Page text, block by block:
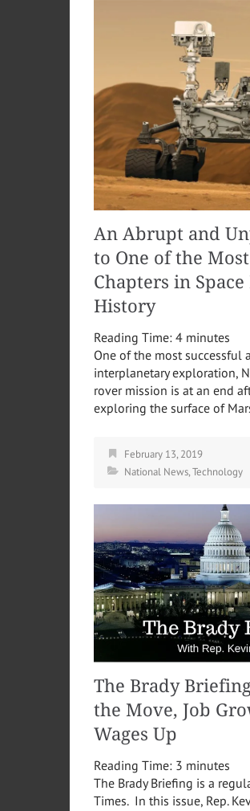
An Abrupt and
to One of the
Chapters in
History
Reading Time: 4 minutes
One of the most successful
interplanetary exploration,
rover mission is at an end
exploring the surface of
February 13, 2019
National News,Technology
The Brady
the Move, Job
Wages Up
Reading Time: 3 minutes
The Brady Briefing is a
Times. In this issue, Rep.